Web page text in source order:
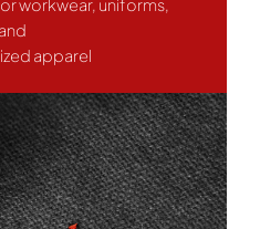
workwear, uniforms,
and
apparel